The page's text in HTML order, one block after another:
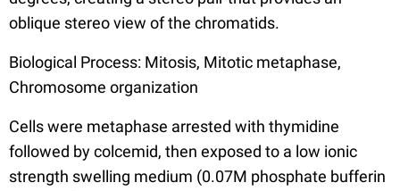
oblique stereo view of the chromatids.
Biological Process: Mitosis, Mitotic metaphase,
Chromosome organization
Cells were metaphase arrested with thymidine
followed by colcemid, then exposed to a low ionic
strength swelling medium (0.07M phosphate bufferin